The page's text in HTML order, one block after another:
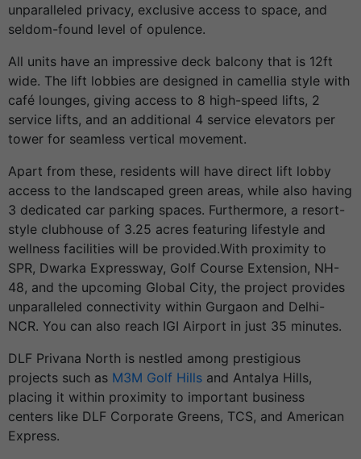
unparalleled privacy, exclusive access to space, and
seldom-found level of opulence.
All units have an impressive deck balcony that is 12ft
wide. The lift lobbies are designed in camellia style with
café lounges, giving access to 8 high-speed lifts, 2
service lifts, and an additional 4 service elevators per
tower for seamless vertical movement.
Apart from these, residents will have direct lift lobby
access to the landscaped green areas, while also having
3 dedicated car parking spaces. Furthermore, a resort-
style clubhouse of 3.25 acres featuring lifestyle and
wellness facilities will be provided.With proximity to
SPR, Dwarka Expressway, Golf Course Extension, NH-
48, and the upcoming Global City, the project provides
unparalleled connectivity within Gurgaon and Delhi-
NCR. You can also reach IGI Airport in just 35 minutes.
DLF Privana North is nestled among prestigious
projects such as M3M Golf Hills and Antalya Hills,
placing it within proximity to important business
centers like DLF Corporate Greens, TCS, and American
Express.